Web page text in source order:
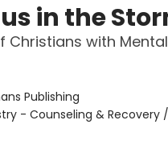
in the
Christians with
Publishing
- Counseling & Recovery